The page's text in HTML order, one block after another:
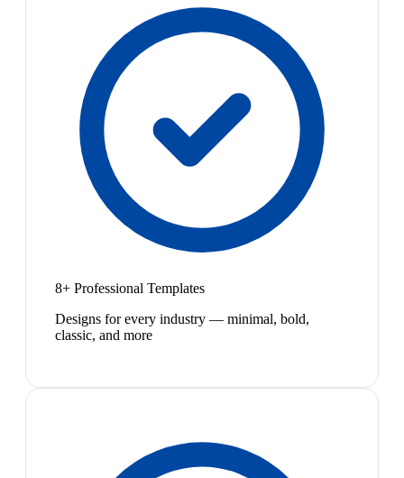
8+ Professional Templates
Designs for every industry — minimal, bold,
classic, and more